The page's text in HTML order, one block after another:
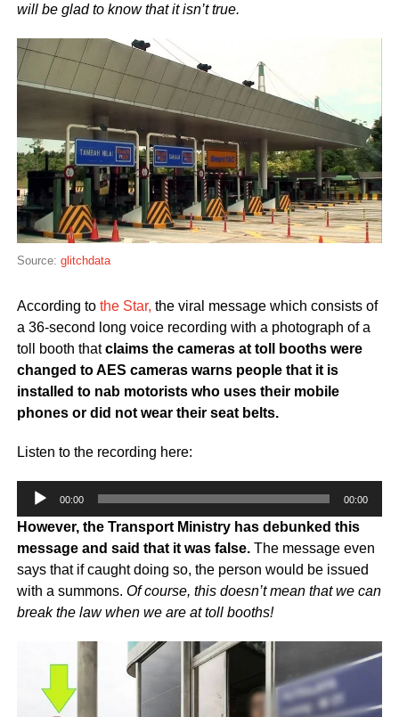
will be glad to know that it isn’t true.
Source: glitchdata
According to the Star, the viral message which consists of
a 36-second long voice recording with a photograph of a
toll booth thatclaims the cameras at toll booths were
changed to AES cameras warns people that it is
installed to nab motorists who uses their mobile
phones or did not wear their seat belts.
Listen to the recording here:
Audio
00:00 00:00
However, the Transport Ministry has debunked this
message and said that it was false.The message even
says that if caught doing so, the person would be issued
with a summons. Of course, this doesn’t mean that we can
break the law when we are at toll booths!